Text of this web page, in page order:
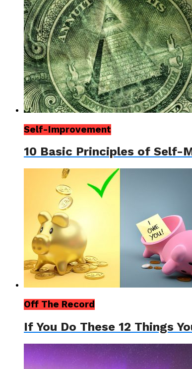
Self-Improvement
10 Basic Principles of Self-
Off The Record
If You Do These 12 Things